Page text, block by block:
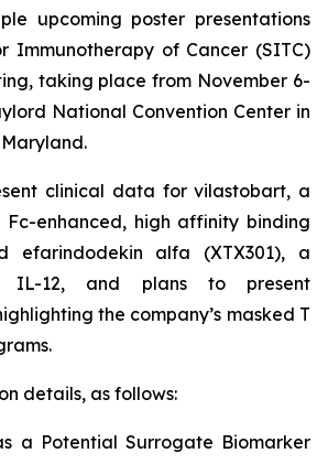
upcoming poster presentations
Immunotherapy of Cancer (SITC)
taking place from November 6-
National Convention Center in
clinical data for vilastobart, a
enhanced, high affinity binding
efarindodekin alfa (XTX301), a
IL-12, and plans to present
the company’s masked T
details, as follows:
a Potential Surrogate Biomarker